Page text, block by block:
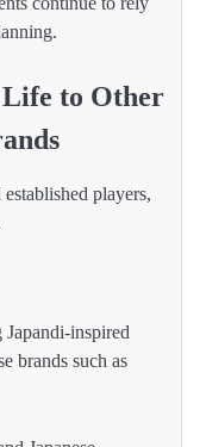
to Other
players,
inspired
brands such as